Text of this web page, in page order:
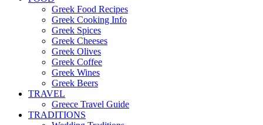
Greek Food Recipes
Greek Cooking Info
Greek Spices
Greek Cheeses
Greek Olives
Greek Coffee
Greek Wines
Greek Beers
TRAVEL
Greece Travel Guide
TRADITIONS